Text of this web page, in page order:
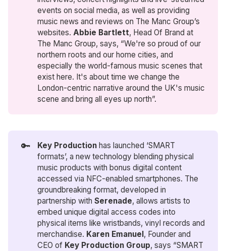
events on social media, as well as providing
music news and reviews on The Manc Group’s
websites.Abbie Bartlett, Head Of Brand at
The Manc Group, says, “We're so proud of our
northern roots and our home cities, and
especially the world-famous music scenes that
exist here. It's about time we change the
London-centric narrative around the UK's music
scene and bring all eyes up north”.
🔑 Key Production has launched ‘SMART
formats’, a new technology blending physical
music products with bonus digital content
accessed via NFC-enabled smartphones. The
groundbreaking format, developed in
partnership withSerenade, allows artists to
embed unique digital access codes into
physical items like wristbands, vinyl records and
merchandise. Karen Emanuel , Founder and
CEO of Key Production Group, says “SMART